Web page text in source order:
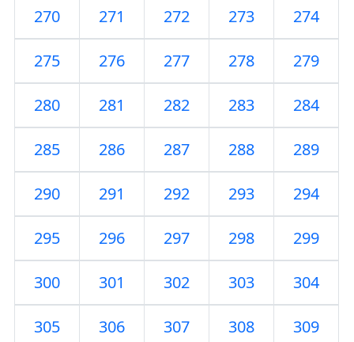
270 271 272 273 274
275 276 277 278 279
280 281 282 283 284
285 286 287 288 289
290 291 292 293 294
295 296 297 298 299
300 301 302 303 304
305 306 307 308 309